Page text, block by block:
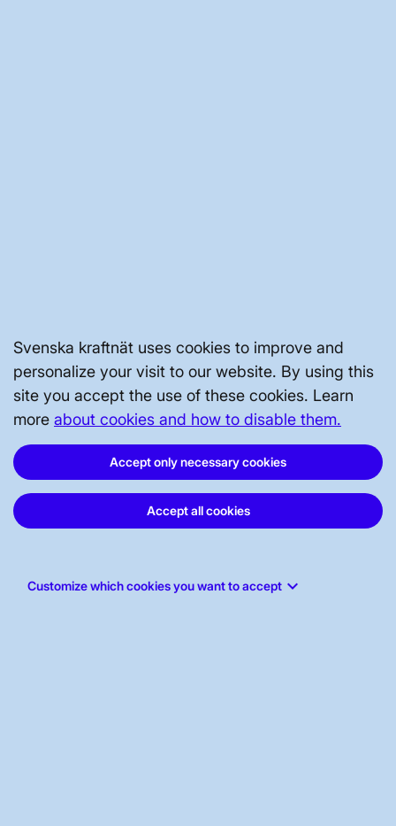
Svenska kraftnät uses cookies to improve and
personalize your visit to our website. By using this
site you accept the use of these cookies. Learn
more about cookies and how to disable them.
Accept only necessary cookies
Accept all cookies
Customize which cookies you want to accept keyboard_arrow_down
NATIONAL GRID
GRID DEVELOPMENT
WORK FOR US
STAKEHOLDERS PORTAL